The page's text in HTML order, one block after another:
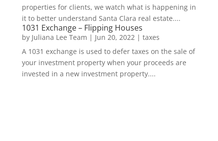
properties for clients, we watch what is happening in
it to better understand Santa Clara real estate....
1031 Exchange – Flipping Houses
by Juliana Lee Team | Jun 20, 2022 | taxes
A 1031 exchange is used to defer taxes on the sale of
your investment property when your proceeds are
invested in a new investment property....